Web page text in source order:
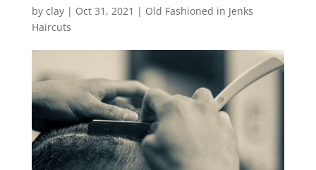
by clay| Oct 31, 2021 | Old Fashioned in Jenks
Haircuts